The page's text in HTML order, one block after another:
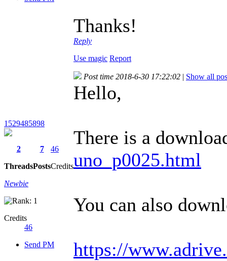
Thanks!
Reply
Use magic Report
1529485898
2
Threads
7
Posts
46
Credits
Newbie
Credits
46
Send PM
Post time 2018-6-30 17:22:02 | Show all
Hello,
There is a
uno_p0025.html
You can also
https://